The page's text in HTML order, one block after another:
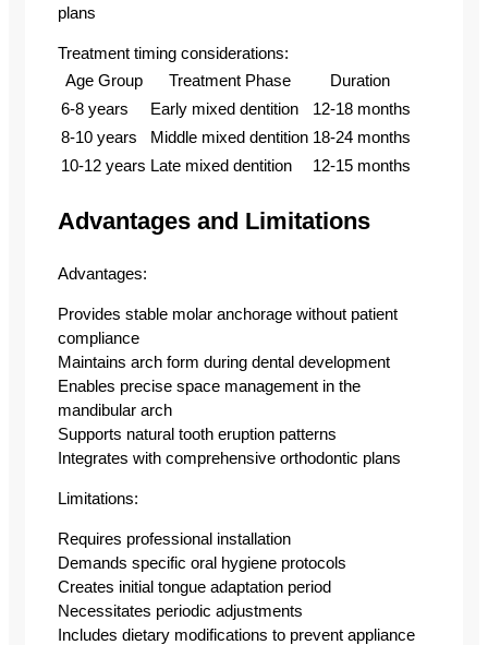
plans
Treatment timing considerations:
Age Group
Treatment Phase
Duration
6-8 years
Early mixed dentition
12-18 months
8-10 years
Middle mixed dentition 18-24 months
10-12 years Late mixed dentition 12-15 months
Advantages and Limitations
Advantages:
Provides stable molar anchorage without patient
compliance
Maintains arch form during dental development
Enables precise space management in the
mandibular arch
Supports natural tooth eruption patterns
Integrates with comprehensive orthodontic plans
Limitations:
Requires professional installation
Demands specific oral hygiene protocols
Creates initial tongue adaptation period
Necessitates periodic adjustments
Includes dietary modifications to prevent appliance